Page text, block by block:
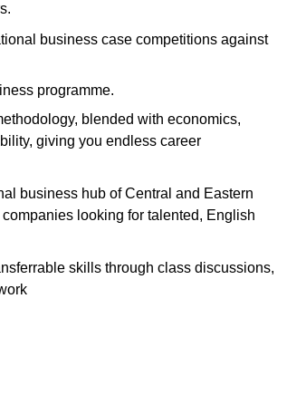
business case competitions against
programme.
blended with economics,
giving you endless career
business hub of Central and Eastern
looking for talented, English
skills through class discussions,